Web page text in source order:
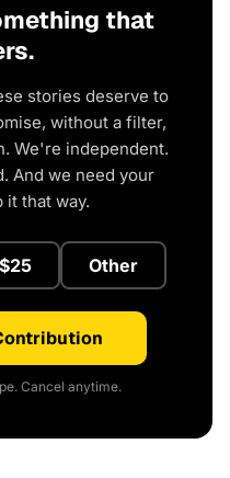
that
stories deserve to
without a filter,
We're independent.
And we need your
it that way.
$25 Other
Cancel anytime.